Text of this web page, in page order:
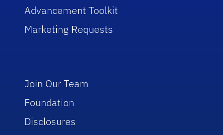
Advancement Toolkit
Marketing Requests
Join Our Team
Foundation
Disclosures